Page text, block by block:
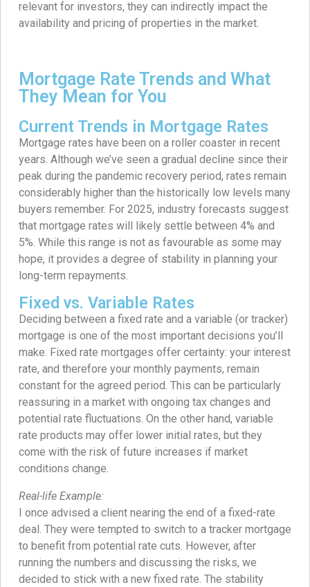
relevant for investors, they can indirectly impact the
availability and pricing of properties in the market.
Mortgage Rate Trends and What
They Mean for You
Current Trends in Mortgage Rates
Mortgage rates have been on a roller coaster in recent
years. Although we’ve seen a gradual decline since their
peak during the pandemic recovery period, rates remain
considerably higher than the historically low levels many
buyers remember. For 2025, industry forecasts suggest
that mortgage rates will likely settle between 4% and
5%. While this range is not as favourable as some may
hope, it provides a degree of stability in planning your
long-term repayments.
Fixed vs. Variable Rates
Deciding between a fixed rate and a variable (or tracker)
mortgage is one of the most important decisions you’ll
make. Fixed rate mortgages offer certainty: your interest
rate, and therefore your monthly payments, remain
constant for the agreed period. This can be particularly
reassuring in a market with ongoing tax changes and
potential rate fluctuations. On the other hand, variable
rate products may offer lower initial rates, but they
come with the risk of future increases if market
conditions change.
Real-life Example:
I once advised a client nearing the end of a fixed-rate
deal. They were tempted to switch to a tracker mortgage
to benefit from potential rate cuts. However, after
running the numbers and discussing the risks, we
decided to stick with a new fixed rate. The stability